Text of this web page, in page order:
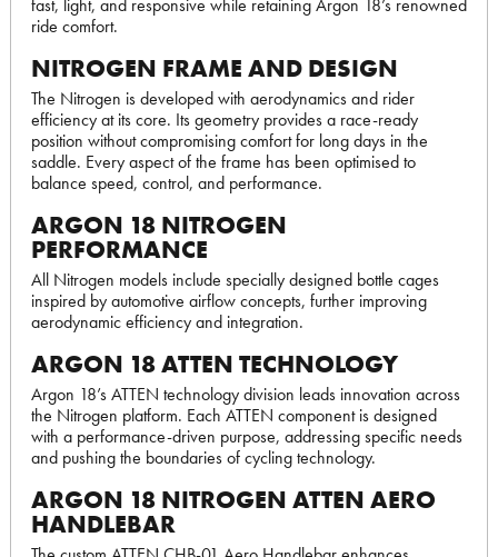
fast, light, and responsive while retaining Argon 18’s renowned
ride comfort.
NITROGEN FRAME AND DESIGN
The Nitrogen is developed with aerodynamics and rider
efficiency at its core. Its geometry provides a race-ready
position without compromising comfort for long days in the
saddle. Every aspect of the frame has been optimised to
balance speed, control, and performance.
ARGON 18 NITROGEN
PERFORMANCE
All Nitrogen models include specially designed bottle cages
inspired by automotive airflow concepts, further improving
aerodynamic efficiency and integration.
ARGON 18 ATTEN TECHNOLOGY
Argon 18’s ATTEN technology division leads innovation across
the Nitrogen platform. Each ATTEN component is designed
with a performance-driven purpose, addressing specific needs
and pushing the boundaries of cycling technology.
ARGON 18 NITROGEN ATTEN AERO
HANDLEBAR